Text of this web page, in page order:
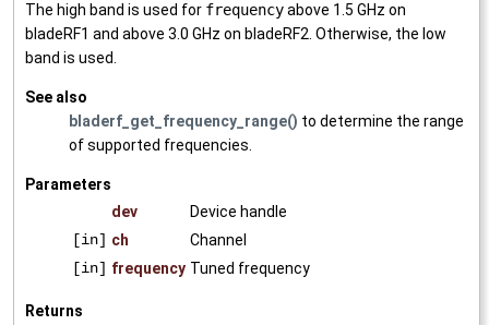
The high band is used for frequencyabove 1.5 GHz on
bladeRF1 and above 3.0 GHz on bladeRF2. Otherwise, the low
band is used.
See also
bladerf_get_frequency_range() to determine the range
of supported frequencies.
Parameters
dev
Device handle
[in] ch
Channel
[in] frequency Tuned frequency
Returns